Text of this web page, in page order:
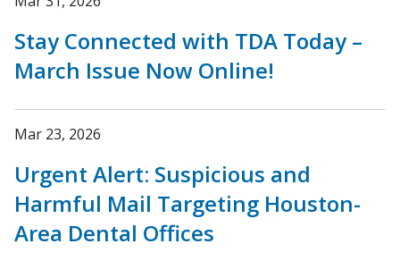
Stay Connected with TDA Today –
March Issue Now Online!
Mar 23, 2026
Urgent Alert: Suspicious and
Harmful Mail Targeting Houston-
Area Dental Offices